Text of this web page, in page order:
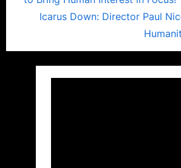
navigation
i
N
x
t
Icarus Down: Director Paul